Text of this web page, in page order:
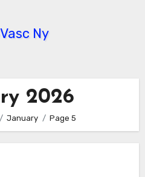
2026
January Page 5